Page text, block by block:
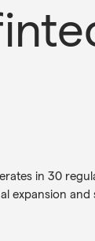
in 30
expansion